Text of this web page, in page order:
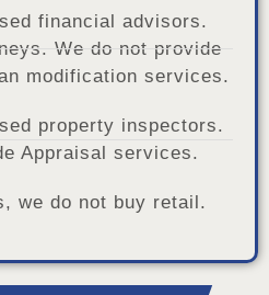
financial advisors.
We do not provide
modification services.
property inspectors.
Appraisal services.
we do not buy retail.